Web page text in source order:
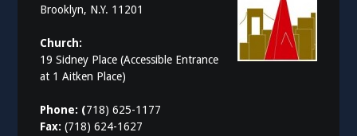
Brooklyn, N.Y. 11201
Church:
19 Sidney Place (Accessible Entrance
at 1 Aitken Place)
Phone: (718) 625-1177
Fax:(718) 624-1627